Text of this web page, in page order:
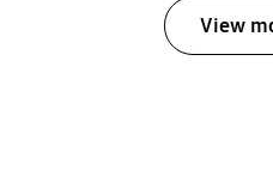
View